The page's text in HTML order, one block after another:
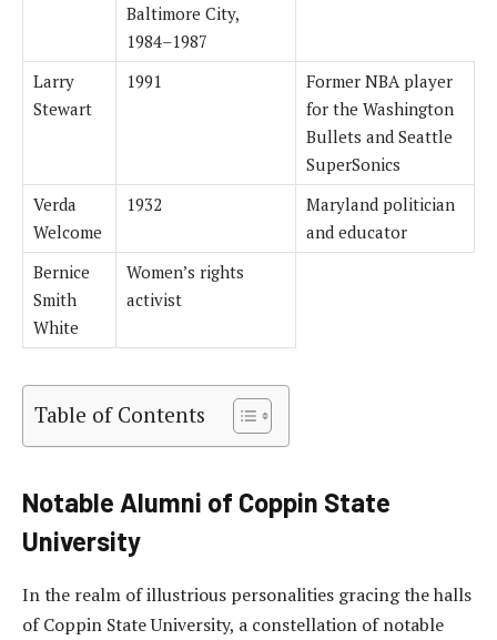
Baltimore City,
1984–1987
Larry
Stewart
1991
Former NBA player
for the Washington
Bullets and Seattle
SuperSonics
Verda
Welcome
1932
Maryland politician
and educator
Bernice
Smith
White
Women’s rights
activist
Table of Contents
Notable Alumni of Coppin State
University
In the realm of illustrious personalities gracing the halls
of Coppin State University, a constellation of notable